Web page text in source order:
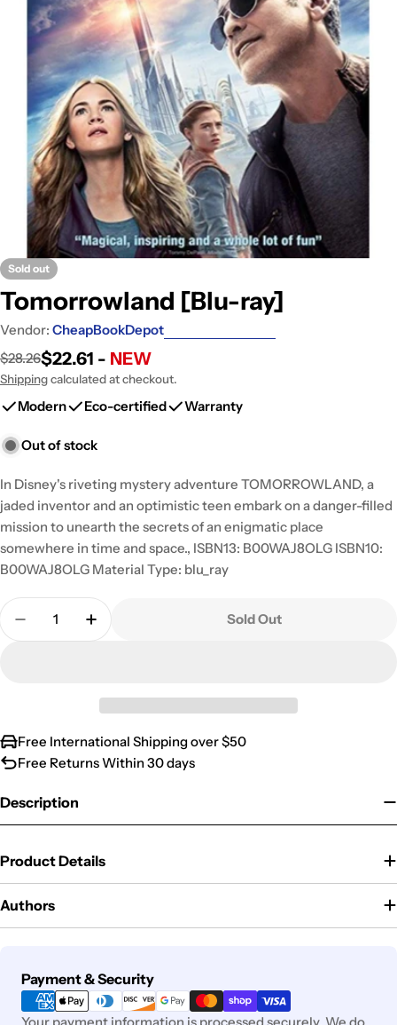
media 0 in modal
Sold out
Tomorrowland [Blu-ray]
Vendor: CheapBookDepot
Sale
price
Regular
price
$28.26$22.61 - NEW
Shippingcalculated at checkout.
Modern Eco-certified Warranty
Out of stock
In Disney's riveting mystery adventure TOMORROWLAND, a
jaded inventor and an optimistic teen embark on a danger-filled
mission to unearth the secrets of an enigmatic place
somewhere in time and space., ISBN13: B00WAJ8OLG ISBN10:
B00WAJ8OLG Material Type: blu_ray
Quantity
Decrease Quantity For Tomorrowland [Blu-Ray]
Increase Quantity For Tomorrowland
Sold Out
Free International Shipping over $50
Free Returns Within 30 days
Description
Product Details
Authors
Payment & Security
Payment
methods